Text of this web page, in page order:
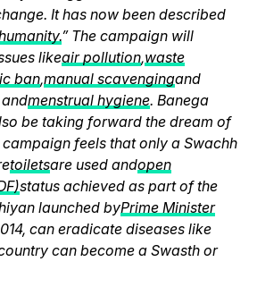
It has now been described
” The campaign will
likeair pollution,waste
ban,manual scavengingand
menstrual hygiene. Banega
be taking forward the dream of
feels that only a Swachh
toiletsare used andopen
status achieved as part of the
launched byPrime Minister
can eradicate diseases like
can become a Swasth or